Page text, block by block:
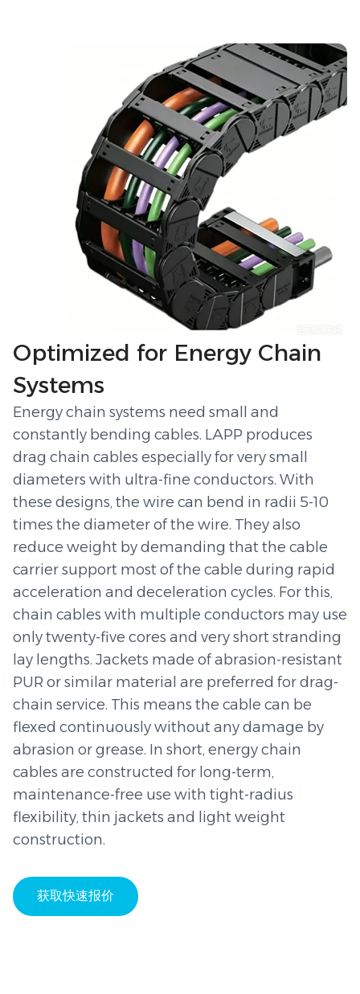
Optimized for Energy Chain
Systems
Energy chain systems need small and
constantly bending cables. LAPP produces
drag chain cables especially for very small
diameters with ultra-fine conductors. With
these designs, the wire can bend in radii 5-10
times the diameter of the wire. They also
reduce weight by demanding that the cable
carrier support most of the cable during rapid
acceleration and deceleration cycles. For this,
chain cables with multiple conductors may use
only twenty-five cores and very short stranding
lay lengths. Jackets made of abrasion-resistant
PUR or similar material are preferred for drag-
chain service. This means the cable can be
flexed continuously without any damage by
abrasion or grease. In short, energy chain
cables are constructed for long-term,
maintenance-free use with tight-radius
flexibility, thin jackets and light weight
construction.
获取快速报价